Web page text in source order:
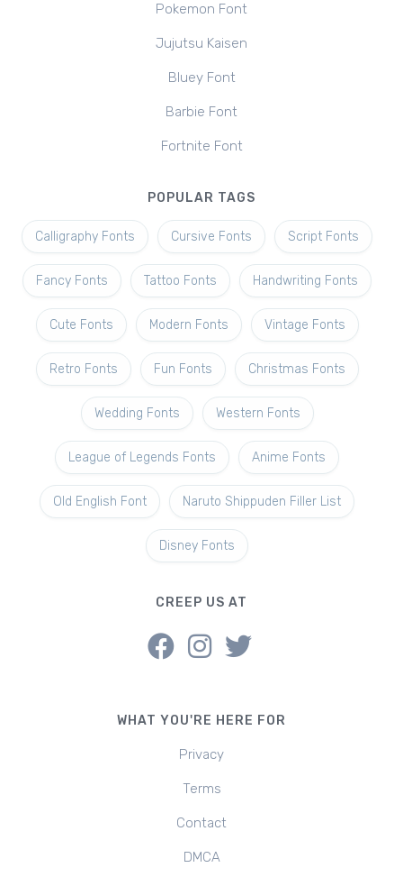
Pokemon Font
Jujutsu Kaisen
Bluey Font
Barbie Font
Fortnite Font
POPULAR TAGS
Calligraphy Fonts Cursive Fonts Script Fonts
Fancy Fonts Tattoo Fonts Handwriting Fonts
Cute Fonts Modern Fonts Vintage Fonts
Retro Fonts Fun Fonts Christmas Fonts
Wedding Fonts Western Fonts
League of Legends Fonts Anime Fonts
Old English Font Naruto Shippuden Filler List
Disney Fonts
CREEP US AT
WHAT YOU'RE HERE FOR
Privacy
Terms
Contact
DMCA